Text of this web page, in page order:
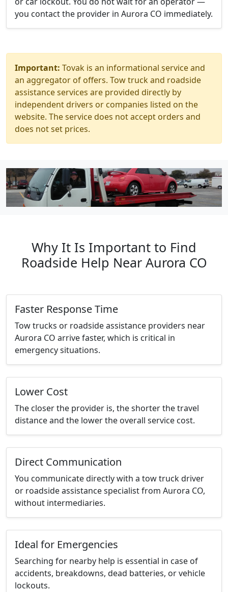
you contact the provider in Aurora CO immediately.
Important: Tovak is an informational service and
an aggregator of offers. Tow truck and roadside
assistance services are provided directly by
independent drivers or companies listed on the
website. The service does not accept orders and
does not set prices.
Why It Is Important to Find
Roadside Help Near Aurora CO
Faster Response Time
Tow trucks or roadside assistance providers near
Aurora CO arrive faster, which is critical in
emergency situations.
Lower Cost
The closer the provider is, the shorter the travel
distance and the lower the overall service cost.
Direct Communication
You communicate directly with a tow truck driver
or roadside assistance specialist from Aurora CO,
without intermediaries.
Ideal for Emergencies
Searching for nearby help is essential in case of
accidents, breakdowns, dead batteries, or vehicle
lockouts.